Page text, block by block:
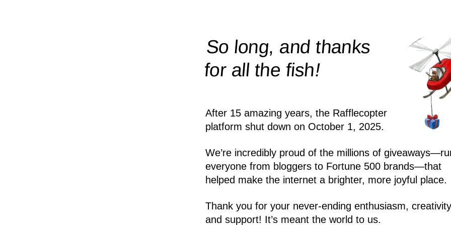
So long, and thanks
for all thefish!
After 15 amazing years, the Rafflecopter
platform shut down on October 1, 2025.
We’re incredibly proud of the millions of
everyone from bloggers to Fortune 500 brands—that
helped make the internet a brighter, more joyful place.
Thank you for your never-ending enthusiasm,
and support! It’s meant the world to us.